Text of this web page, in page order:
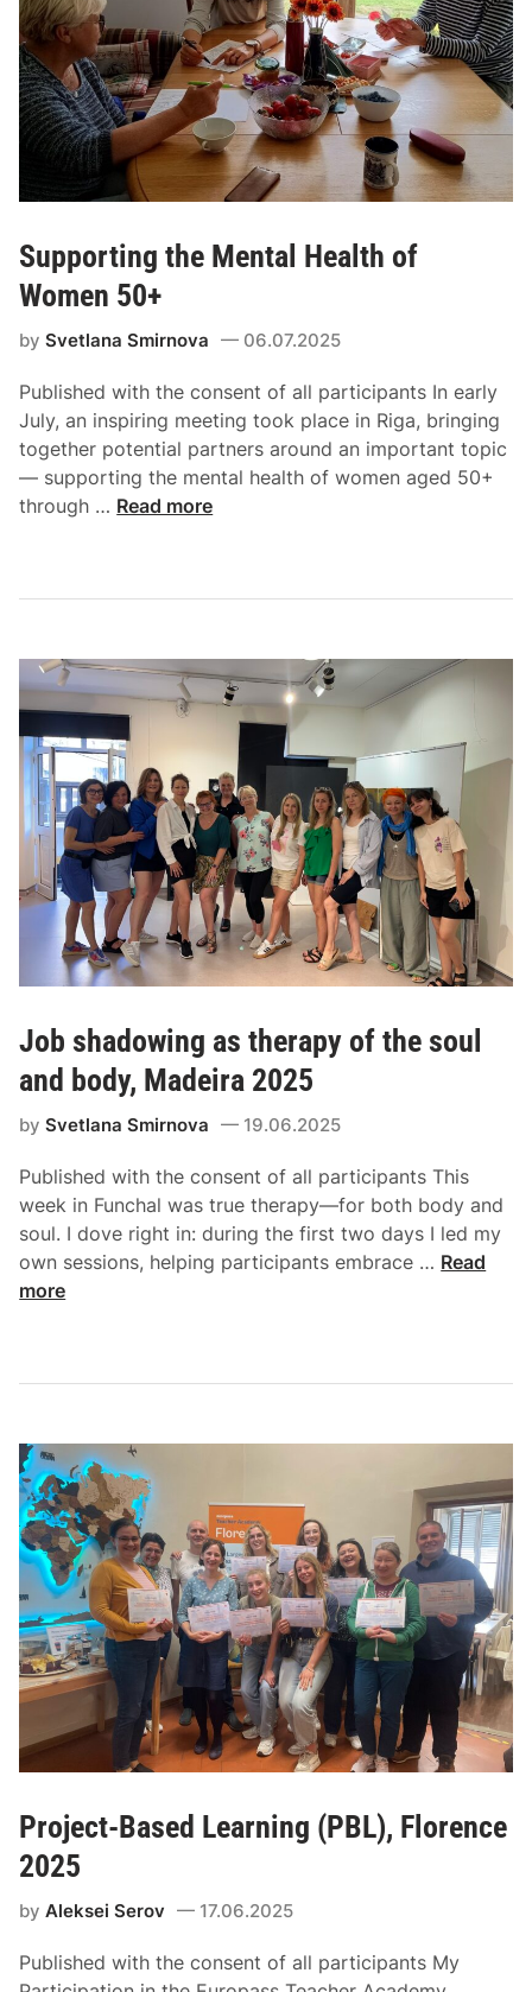
Supporting the Mental Health of
Women 50+
bySvetlana Smirnova 06.07.2025
Published with the consent of all participants In early
July, an inspiring meeting took place in Riga, bringing
together potential partners around an important topic
— supporting the mental health of women aged 50+
through … Read more
Job shadowing as therapy of the soul
and body, Madeira 2025
bySvetlana Smirnova 19.06.2025
Published with the consent of all participants This
week in Funchal was true therapy—for both body and
soul. I dove right in: during the first two days I led my
own sessions, helping participants embrace … Read
more
Project-Based Learning (PBL), Florence
2025
byAleksei Serov 17.06.2025
Published with the consent of all participants My